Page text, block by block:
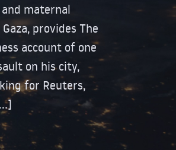
maternal
provides The
account of one
on his city,
for Reuters,